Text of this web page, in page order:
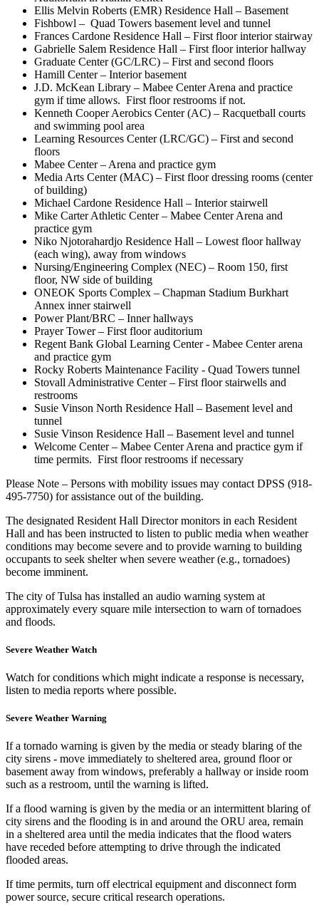
Ellis Melvin Roberts (EMR) Residence Hall – Basement
Fishbowl – Quad Towers basement level and tunnel
Frances Cardone Residence Hall – First floor interior stairway
Gabrielle Salem Residence Hall – First floor interior hallway
Graduate Center (GC/LRC) – First and second floors
Hamill Center – Interior basement
J.D. McKean Library – Mabee Center Arena and practice
gym if time allows. First floor restrooms if not.
Kenneth Cooper Aerobics Center (AC) – Racquetball courts
and swimming pool area
Learning Resources Center (LRC/GC) – First and second
floors
Mabee Center – Arena and practice gym
Media Arts Center (MAC) – First floor dressing rooms (center
of building)
Michael Cardone Residence Hall – Interior stairwell
Mike Carter Athletic Center – Mabee Center Arena and
practice gym
Niko Njotorahardjo Residence Hall – Lowest floor hallway
(each wing), away from windows
Nursing/Engineering Complex (NEC) – Room 150, first
floor, NW side of building
ONEOK Sports Complex – Chapman Stadium Burkhart
Annex inner stairwell
Power Plant/BRC – Inner hallways
Prayer Tower – First floor auditorium
Regent Bank Global Learning Center - Mabee Center arena
and practice gym
Rocky Roberts Maintenance Facility - Quad Towers tunnel
Stovall Administrative Center – First floor stairwells and
restrooms
Susie Vinson North Residence Hall – Basement level and
tunnel
Susie Vinson Residence Hall – Basement level and tunnel
Welcome Center – Mabee Center Arena and practice gym if
time permits. First floor restrooms if necessary
Please Note – Persons with mobility issues may contact DPSS (918-
495-7750) for assistance out of the building.
The designated Resident Hall Director monitors in each Resident
Hall and has been instructed to listen to public media when weather
conditions may become severe and to provide warning to building
occupants to seek shelter when severe weather (e.g., tornadoes)
become imminent.
The city of Tulsa has installed an audio warning system at
approximately every square mile intersection to warn of tornadoes
and floods.
Severe Weather Watch
Watch for conditions which might indicate a response is necessary,
listen to media reports where possible.
Severe Weather Warning
If a tornado warning is given by the media or steady blaring of the
city sirens - move immediately to sheltered area, ground floor or
basement away from windows, preferably a hallway or inside room
such as a restroom, until the warning is lifted.
If a flood warning is given by the media or an intermittent blaring of
city sirens and the flooding is in and around the ORU area, remain
in a sheltered area until the media indicates that the flood waters
have receded before attempting to drive through the indicated
flooded areas.
If time permits, turn off electrical equipment and disconnect form
power source, secure critical research operations.